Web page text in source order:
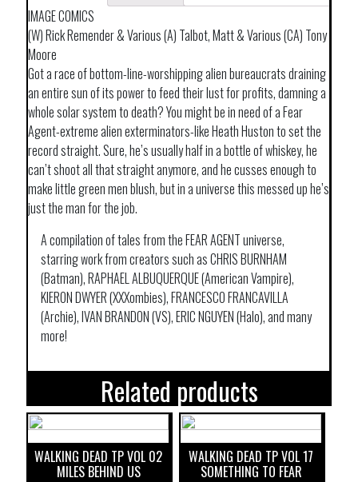
IMAGE COMICS
(W) Rick Remender & Various (A) Talbot, Matt & Various (CA) Tony
Moore
Got a race of bottom-line-worshipping alien bureaucrats draining
an entire sun of its power to feed their lust for profits, damning a
whole solar system to death? You might be in need of a Fear
Agent-extreme alien exterminators-like Heath Huston to set the
record straight. Sure, he’s usually half in a bottle of whiskey, he
can’t shoot all that straight anymore, and he cusses enough to
make little green men blush, but in a universe this messed up he’s
just the man for the job.
A compilation of tales from the FEAR AGENT universe,
starring work from creators such as CHRIS BURNHAM
(Batman), RAPHAEL ALBUQUERQUE (American Vampire),
KIERON DWYER (XXXombies), FRANCESCO FRANCAVILLA
(Archie), IVAN BRANDON (VS), ERIC NGUYEN (Halo), and many
more!
Related products
WALKING DEAD TP VOL 02
MILES BEHIND US
WALKING DEAD TP VOL 17
SOMETHING TO FEAR